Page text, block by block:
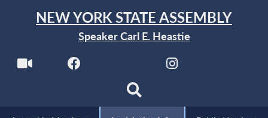
NEW YORK STATE ASSEMBLY
Speaker Carl E. Heastie